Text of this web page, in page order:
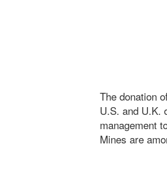
The donation
U.S. and U.K.
management
Mines are